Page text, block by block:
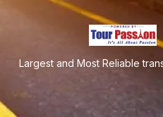
Largest and Most Reliable